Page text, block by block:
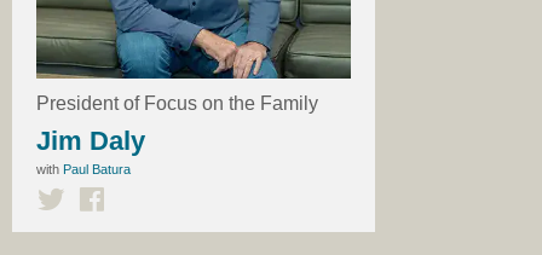
President of Focus on the Family
Jim Daly
with Paul Batura